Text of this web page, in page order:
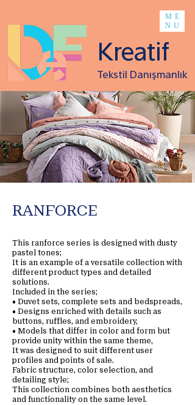
ME
NU
Kreatif
Tekstil Danışmanlık
RANFORCE
This ranforce series is designed with dusty
pastel tones;
It is an example of a versatile collection with
different product types and detailed
solutions.
Included in the series;
• Duvet sets, complete sets and bedspreads,
• Designs enriched with details such as
buttons, ruffles, and embroidery,
• Models that differ in color and form but
provide unity within the same theme,
It was designed to suit different user
profiles and points of sale.
Fabric structure, color selection, and
detailing style;
This collection combines both aesthetics
and functionality on the same level.